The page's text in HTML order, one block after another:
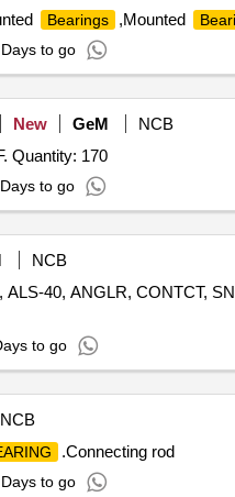
Bearings ,Mounted
to go
New GeM
NCB
Quantity: 170
to go
NCB
ALS-40, ANGLR, CONTCT,
to go
NCB
.Connecting rod
to go